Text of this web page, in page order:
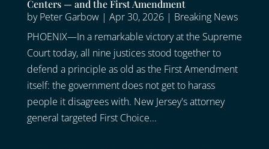
Centers — and the First Amendment
byPeter Garbow| Apr 30, 2026| Breaking News
PHOENIX—In a remarkable victory at the Supreme
Court today, all nine justices stood together to
defend a principle as old as the First Amendment
itself: the government does not get to harass
people it disagrees with. New Jersey's attorney
general targeted First Choice...